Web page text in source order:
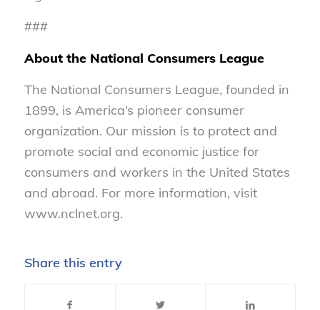
###
About the National Consumers League
The National Consumers League, founded in
1899, is America’s pioneer consumer
organization. Our mission is to protect and
promote social and economic justice for
consumers and workers in the United States
and abroad. For more information, visit
www.nclnet.org.
Share this entry